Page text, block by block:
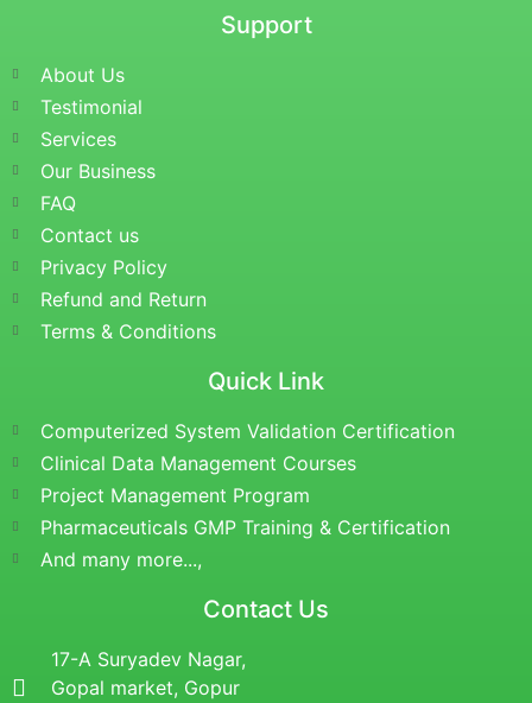
Support
About Us
Testimonial
Services
Our Business
FAQ
Contact us
Privacy Policy
Refund and Return
Terms & Conditions
Quick Link
Computerized System Validation Certification
Clinical Data Management Courses
Project Management Program
Pharmaceuticals GMP Training & Certification
And many more...,
Contact Us
17-A Suryadev Nagar,
Gopal market, Gopur